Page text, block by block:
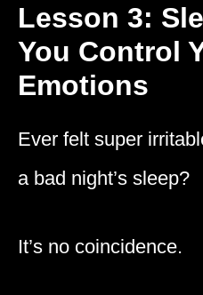
Lesson 3:
You Control
Emotions
Ever felt super
a bad night’s sleep?
It’s no coincidence.